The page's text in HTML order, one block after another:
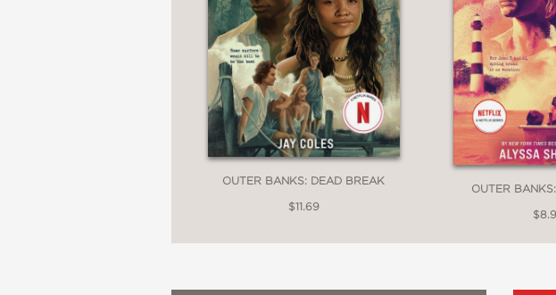
fervor stretched just to the point of
Booklist
—
OUTER BANKS: DEAD BREAK
$11.69
OUTER